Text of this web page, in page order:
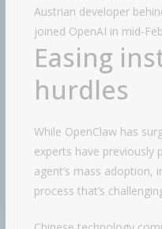
Austrian developer
joined OpenAI in mid-
Easing
hurdles
While OpenClaw has
experts have
agent’s mass adoption,
process that’s